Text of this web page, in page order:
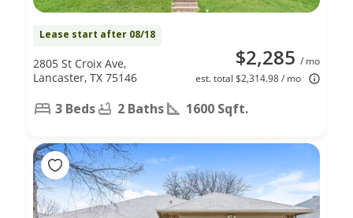
Lease start after 08/18
$2,285 / mo
est. total $2,314.98 / mo
2805 St Croix Ave,
Lancaster, TX 75146
3 Beds 2 Baths 1600 Sqft.